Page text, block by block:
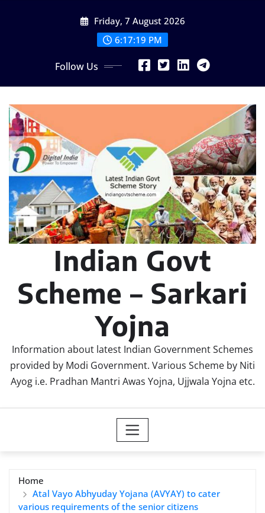
Friday, 7 August 2026
6:17:20 PM
Follow Us
Indian Govt
Scheme – Sarkari
Yojna
Information about latest Indian Government Schemes
provided by Modi Government. Various Scheme by Niti
Ayog i.e. Pradhan Mantri Awas Yojna, Ujjwala Yojna etc.
Home
Atal Vayo Abhyuday Yojana (AVYAY) to cater
various requirements of the senior citizens